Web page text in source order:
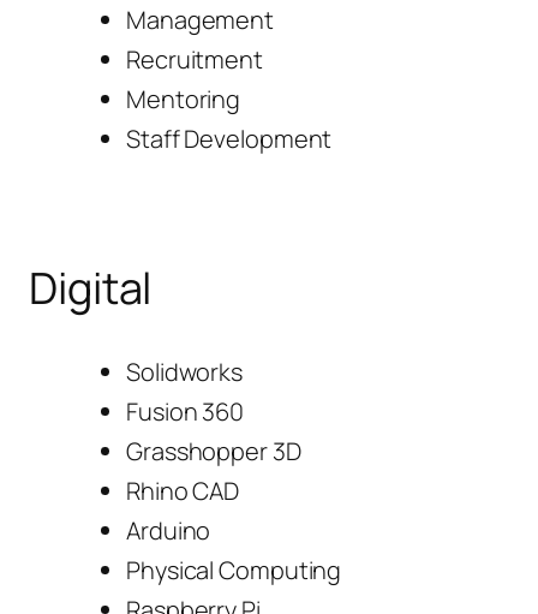
Management
Recruitment
Mentoring
Staff Development
Digital
Solidworks
Fusion 360
Grasshopper 3D
Rhino CAD
Arduino
Physical Computing